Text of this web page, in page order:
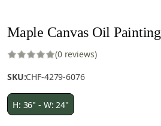
Maple Canvas Oil Painting
(0 reviews)
SKU:CHF-4279-6076
H: 36" - W: 24"